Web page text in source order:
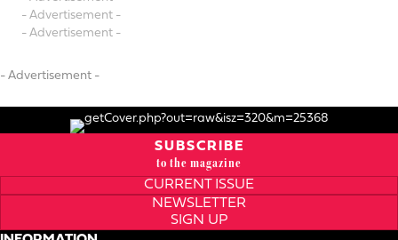
- Advertisement -
- Advertisement -
- Advertisement -
SUBSCRIBE
to the magazine
CURRENT ISSUE
NEWSLETTER
SIGN UP